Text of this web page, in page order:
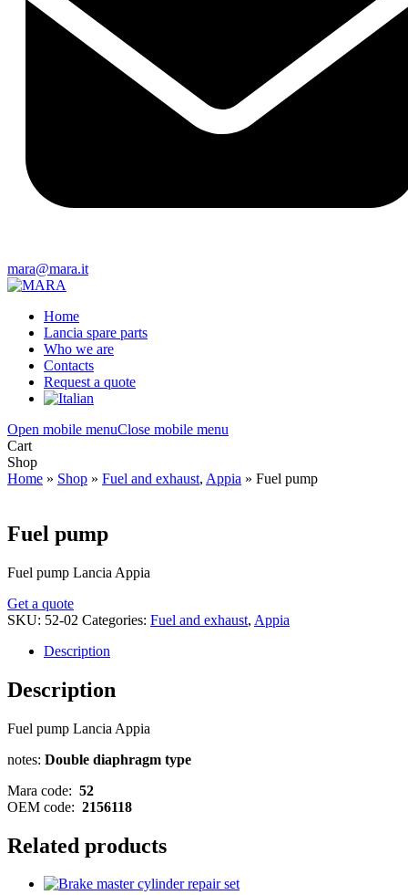
mara@mara.it
Home
Lancia spare parts
Who we are
Contacts
Request a quote
Open mobile menuClose mobile menu
Cart
Shop
Home » Shop » Fuel and exhaust, Appia » Fuel pump
Fuel pump
Fuel pump Lancia Appia
Get a quote
SKU: 52-02 Categories: Fuel and exhaust, Appia
Description
Description
Fuel pump Lancia Appia
notes: Double diaphragm type
Mara code: 52
OEM code: 2156118
Related products